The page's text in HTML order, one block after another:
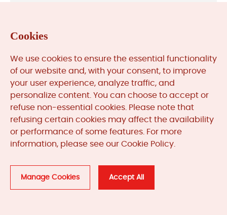
Quick Search
Part or Model Number
Cookies
We use cookies to ensure the essential functionality
of our website and, with your consent, to improve
your user experience, analyze traffic, and
personalize content. You can choose to accept or
refuse non-essential cookies. Please note that
refusing certain cookies may affect the availability
or performance of some features. For more
information, please see our Cookie Policy.
Manage Cookies Accept All